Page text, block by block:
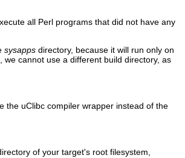
all Perl programs that did not have any
sysapps directory, because it will run only on
cannot use a different build directory, as
the uClibc compiler wrapper instead of the
of your target's root filesystem,